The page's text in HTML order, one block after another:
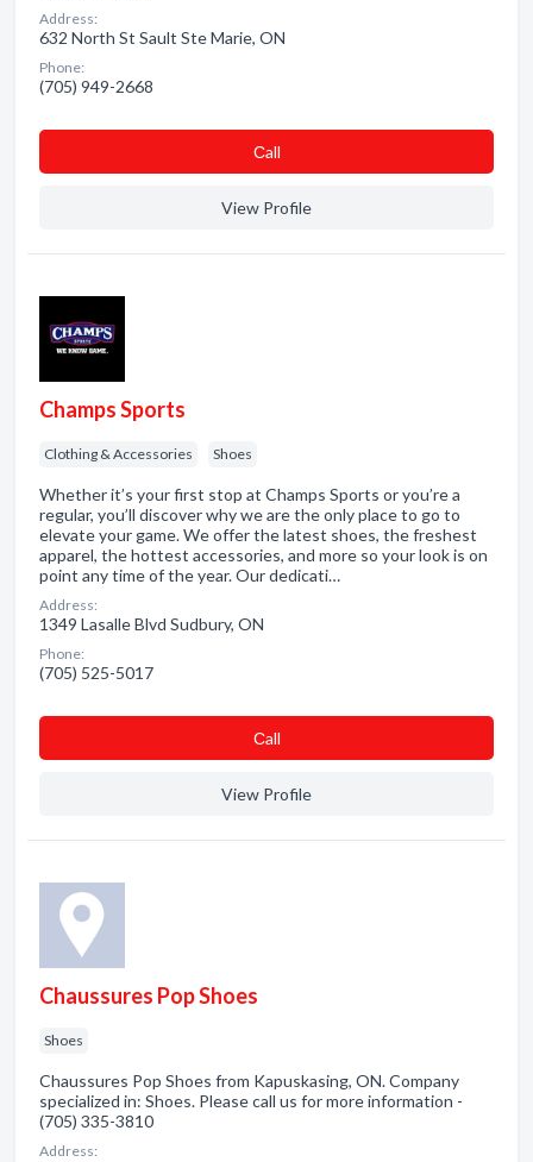
Address:
632 North St Sault Ste Marie, ON
Phone:
(705) 949-2668
Сall
View Profile
Champs Sports
Clothing & Accessories Shoes
Whether it’s your first stop at Champs Sports or you’re a
regular, you’ll discover why we are the only place to go to
elevate your game. We offer the latest shoes, the freshest
apparel, the hottest accessories, and more so your look is on
point any time of the year. Our dedicati…
Address:
1349 Lasalle Blvd Sudbury, ON
Phone:
(705) 525-5017
Сall
View Profile
Chaussures Pop Shoes
Shoes
Chaussures Pop Shoes from Kapuskasing, ON. Company
specialized in: Shoes. Please call us for more information -
(705) 335-3810
Address: